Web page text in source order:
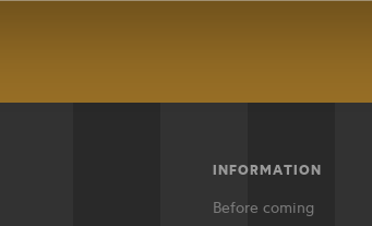
INFORMATION
Before coming